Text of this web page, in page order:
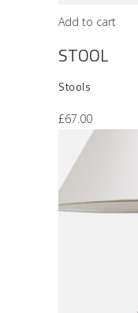
Add to cart
STOOL
Stools
£67.00